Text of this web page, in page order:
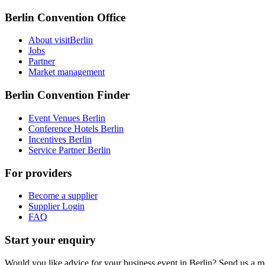
Berlin Convention Office
About visitBerlin
Jobs
Partner
Market management
Berlin Convention Finder
Event Venues Berlin
Conference Hotels Berlin
Incentives Berlin
Service Partner Berlin
For providers
Become a supplier
Supplier Login
FAQ
Start your enquiry
Would you like advice for your business event in Berlin? Send us a